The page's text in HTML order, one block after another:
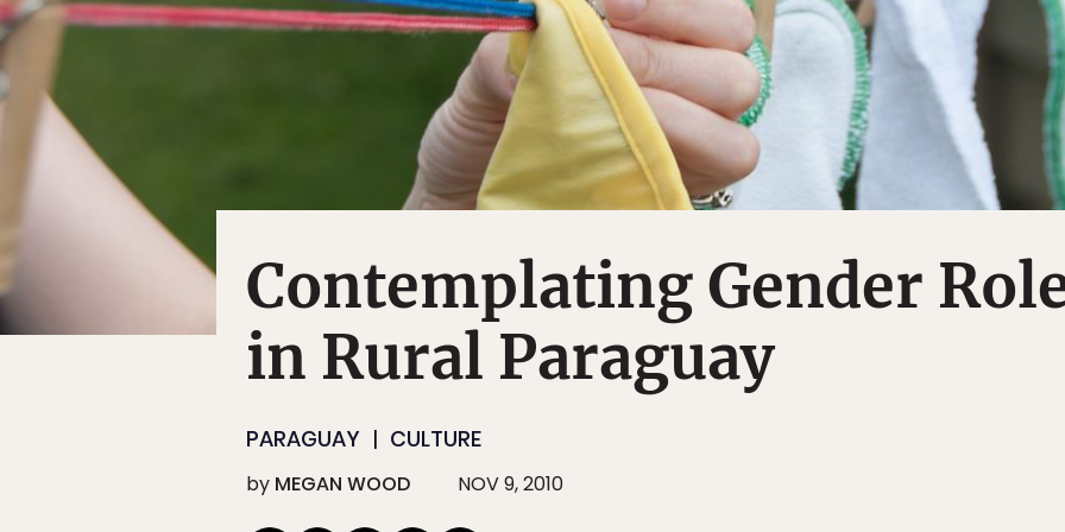
Contemplating Gender
in Rural Paraguay
PARAGUAY CULTURE
by MEGAN WOOD NOV 9, 2010